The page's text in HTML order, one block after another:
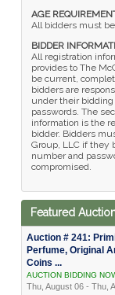
AGE
All bidders must be
BIDDER
All registration
provides to The
be current,
bidders are
under their
passwords. The
information is the
bidder. Bidders
Group, LLC if they
number and
compromised.
Featured
Auction # 241:
Perfume, Original
Coins ...
AUCTION BIDDING
Thu, August 06 - Thu,